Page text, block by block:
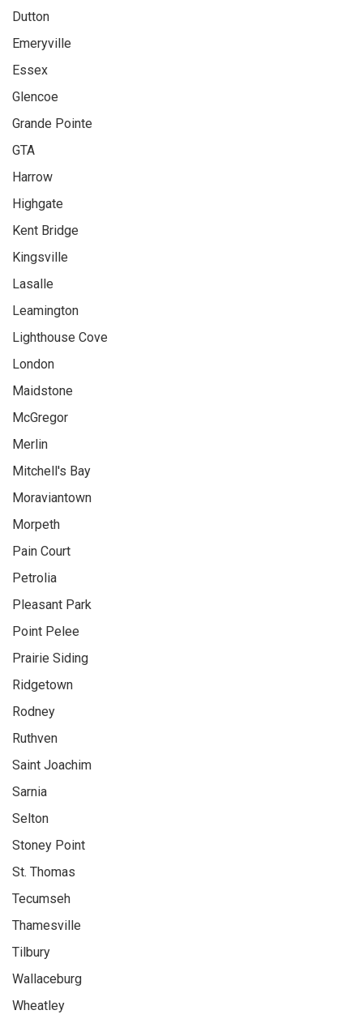
Dutton
Emeryville
Essex
Glencoe
Grande Pointe
GTA
Harrow
Highgate
Kent Bridge
Kingsville
Lasalle
Leamington
Lighthouse Cove
London
Maidstone
McGregor
Merlin
Mitchell's Bay
Moraviantown
Morpeth
Pain Court
Petrolia
Pleasant Park
Point Pelee
Prairie Siding
Ridgetown
Rodney
Ruthven
Saint Joachim
Sarnia
Selton
Stoney Point
St. Thomas
Tecumseh
Thamesville
Tilbury
Wallaceburg
Wheatley